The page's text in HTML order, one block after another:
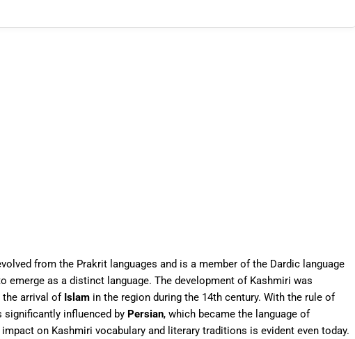
from the Prakrit languages and is a member of the Dardic language
emerge as a distinct language. The development of Kashmiri was
the arrival of Islam in the region during the 14th century. With the rule of
significantly influenced by Persian, which became the language of
on Kashmiri vocabulary and literary traditions is evident even today.